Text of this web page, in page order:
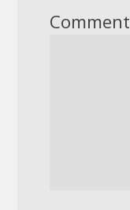
Comment